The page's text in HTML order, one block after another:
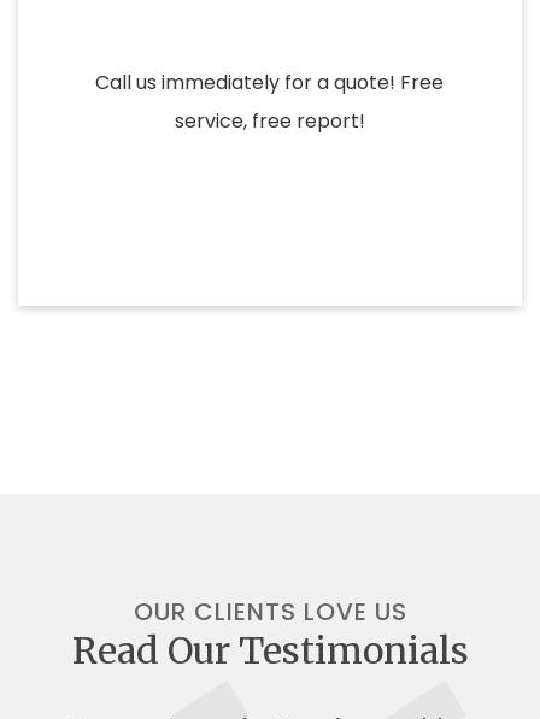
Call us immediately for a quote! Free
service, free report!
OUR CLIENTS LOVE US
Read Our Testimonials